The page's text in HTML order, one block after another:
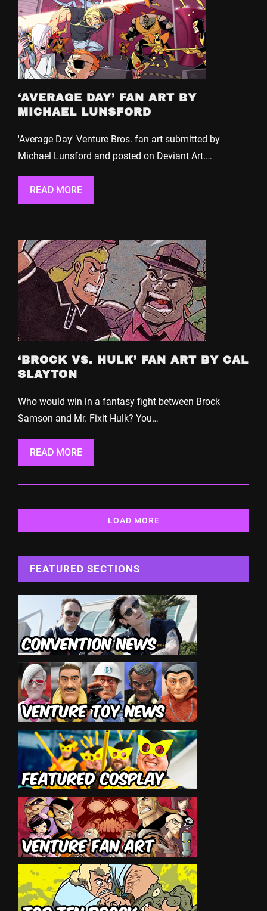
‘AVERAGE DAY’ FAN ART BY
MICHAEL LUNSFORD
'Average Day' Venture Bros. fan art submitted by
Michael Lunsford and posted on Deviant Art.…
READ MORE
‘BROCK VS. HULK’ FAN ART BY CAL
SLAYTON
Who would win in a fantasy fight between Brock
Samson and Mr. Fixit Hulk? You…
READ MORE
LOAD MORE
FEATURED SECTIONS